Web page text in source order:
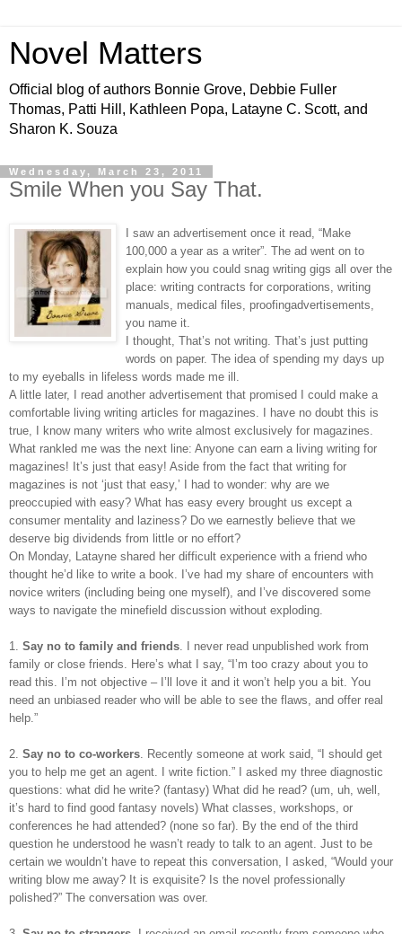
Novel Matters
Official blog of authors Bonnie Grove, Debbie Fuller
Thomas, Patti Hill, Kathleen Popa, Latayne C. Scott, and
Sharon K. Souza
Wednesday, March 23, 2011
Smile When you Say That.
I saw an advertisement once it read, “Make
100,000 a year as a writer”. The ad went on to
explain how you could snag writing gigs all over the
place: writing contracts for corporations, writing
manuals, medical files, proofingadvertisements,
you name it.
I thought, That’s not writing. That’s just putting
words on paper. The idea of spending my days up
to my eyeballs in lifeless words made me ill.
A little later, I read another advertisement that promised I could make a
comfortable living writing articles for magazines. I have no doubt this is
true, I know many writers who write almost exclusively for magazines.
What rankled me was the next line: Anyone can earn a living writing for
magazines! It’s just that easy! Aside from the fact that writing for
magazines is not ‘just that easy,’ I had to wonder: why are we
preoccupied with easy? What has easy every brought us except a
consumer mentality and laziness? Do we earnestly believe that we
deserve big dividends from little or no effort?
On Monday, Latayne shared her difficult experience with a friend who
thought he’d like to write a book. I’ve had my share of encounters with
novice writers (including being one myself), and I’ve discovered some
ways to navigate the minefield discussion without exploding.
1. Say no to family and friends . I never read unpublished work from
family or close friends. Here’s what I say, “I’m too crazy about you to
read this. I’m not objective – I’ll love it and it won’t help you a bit. You
need an unbiased reader who will be able to see the flaws, and offer real
help.”
2. Say no to co-workers . Recently someone at work said, “I should get
you to help me get an agent. I write fiction.” I asked my three diagnostic
questions: what did he write? (fantasy) What did he read? (um, uh, well,
it’s hard to find good fantasy novels) What classes, workshops, or
conferences he had attended? (none so far). By the end of the third
question he understood he wasn’t ready to talk to an agent. Just to be
certain we wouldn’t have to repeat this conversation, I asked, “Would your
writing blow me away? It is exquisite? Is the novel professionally
polished?” The conversation was over.